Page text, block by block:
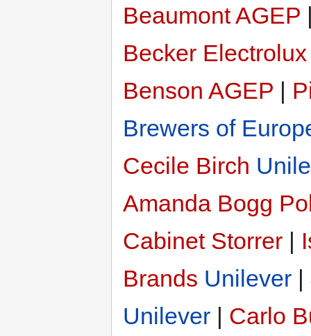
BeaumontAGEP
Becker Electrolux
Benson AGEP |
Brewers of
Cecile Birch
Amanda Bogg
Cabinet Storrer |
Brands Unilever |
Unilever | Carlo